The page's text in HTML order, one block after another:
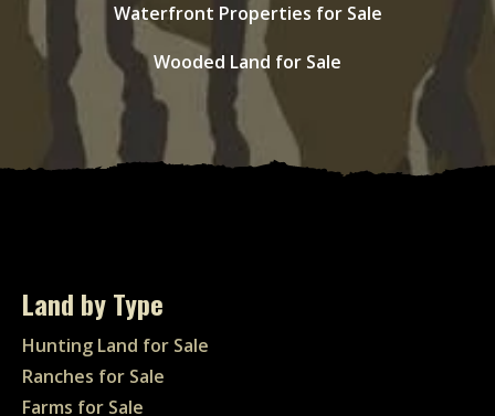
Waterfront Properties for Sale
Wooded Land for Sale
Land by Type
Hunting Land for Sale
Ranches for Sale
Farms for Sale